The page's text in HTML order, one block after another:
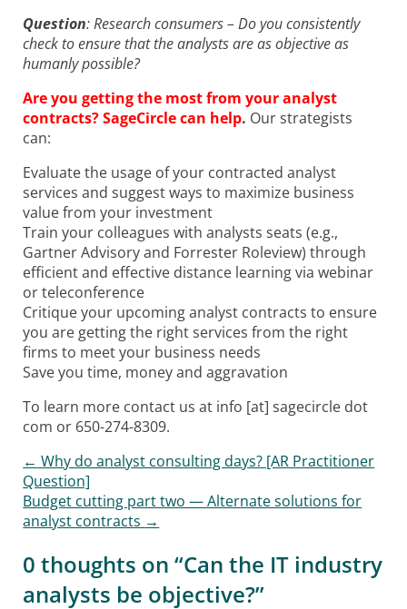
Question: Research consumers – Do you consistently
check to ensure that the analysts are as objective as
humanly possible?
Are you getting the most from your analyst
contracts? SageCircle can help. Our strategists
can:
Evaluate the usage of your contracted analyst
services and suggest ways to maximize business
value from your investment
Train your colleagues with analysts seats (e.g.,
Gartner Advisory and Forrester Roleview) through
efficient and effective distance learning via webinar
or teleconference
Critique your upcoming analyst contracts to ensure
you are getting the right services from the right
firms to meet your business needs
Save you time, money and aggravation
To learn more contact us at info [at] sagecircle dot
com or 650-274-8309.
Post
navigation
← Why do analyst consulting days? [AR Practitioner
Question]
Budget cutting part two — Alternate solutions for
analyst contracts →
0 thoughts on “Can the IT industry
analysts be objective?”